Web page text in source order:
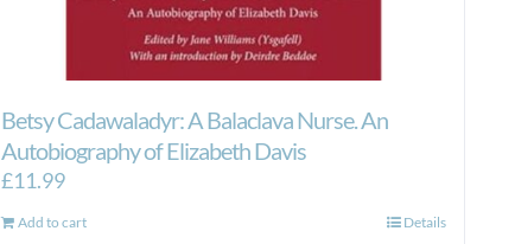
Betsy Cadawaladyr: A Balaclava Nurse. An
Autobiography of Elizabeth Davis
£11.99
Add to cart Details